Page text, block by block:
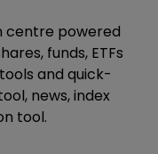
centre powered
funds, ETFs
and quick-
news, index
tool.